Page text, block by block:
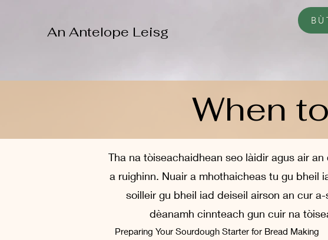
An Antelope Leisg
When
Tha na tòiseachaidhean seo làidir agus air
a ruighinn. Nuair a mhothaicheas tu gu bheil
soilleir gu bheil iad deiseil airson an cur
dèanamh cinnteach gun cuir na
Preparing Your Sourdough Starter for Bread Making